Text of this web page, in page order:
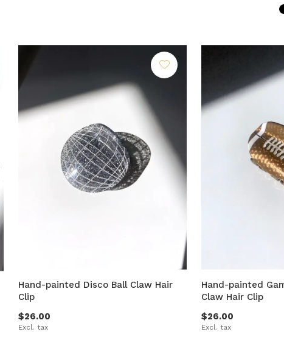
Hand-painted Disco Ball Claw Hair
Clip
$26.00
Excl. tax
Hand-painted
Claw Hair Clip
$26.00
Excl. tax